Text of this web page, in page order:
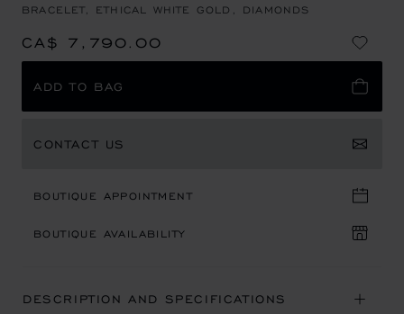
BRACELET, ETHICAL WHITE GOLD, DIAMONDS
CA$ 7,790.00
ADD TO BAG
CONTACT US
BOUTIQUE APPOINTMENT
BOUTIQUE AVAILABILITY
DESCRIPTION AND SPECIFICATIONS